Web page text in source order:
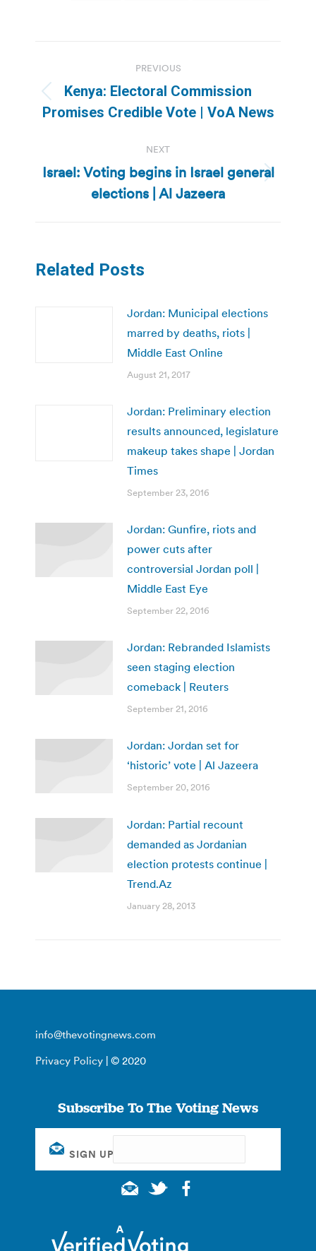
navigation
PREVIOUS
Previous
post:
Kenya: Electoral Commission
Promises Credible Vote | VoA News
NEXT
Next
post:
Israel: Voting begins in Israel general
elections | Al Jazeera
Related Posts
Jordan: Municipal elections
marred by deaths, riots |
Middle East Online
August 21, 2017
Jordan: Preliminary election
results announced, legislature
makeup takes shape | Jordan
Times
September 23, 2016
Jordan: Gunfire, riots and
power cuts after
controversial Jordan poll |
Middle East Eye
September 22, 2016
Jordan: Rebranded Islamists
seen staging election
comeback | Reuters
September 21, 2016
Jordan: Jordan set for
‘historic’ vote | Al Jazeera
September 20, 2016
Jordan: Partial recount
demanded as Jordanian
election protests continue |
Trend.Az
January 28, 2013
info@thevotingnews.com
Privacy Policy | © 2020
Subscribe To The Voting News